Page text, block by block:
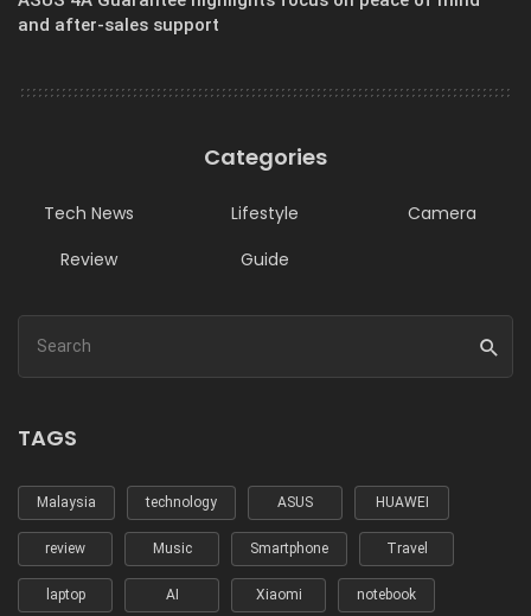
and after-sales support
Categories
Tech News Lifestyle
Camera
Review
Guide
TAGS
Malaysia technology ASUS HUAWEI
review Music Smartphone Travel
laptop AI Xiaomi notebook